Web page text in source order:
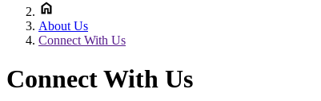
About Us
Connect With Us
Connect With Us